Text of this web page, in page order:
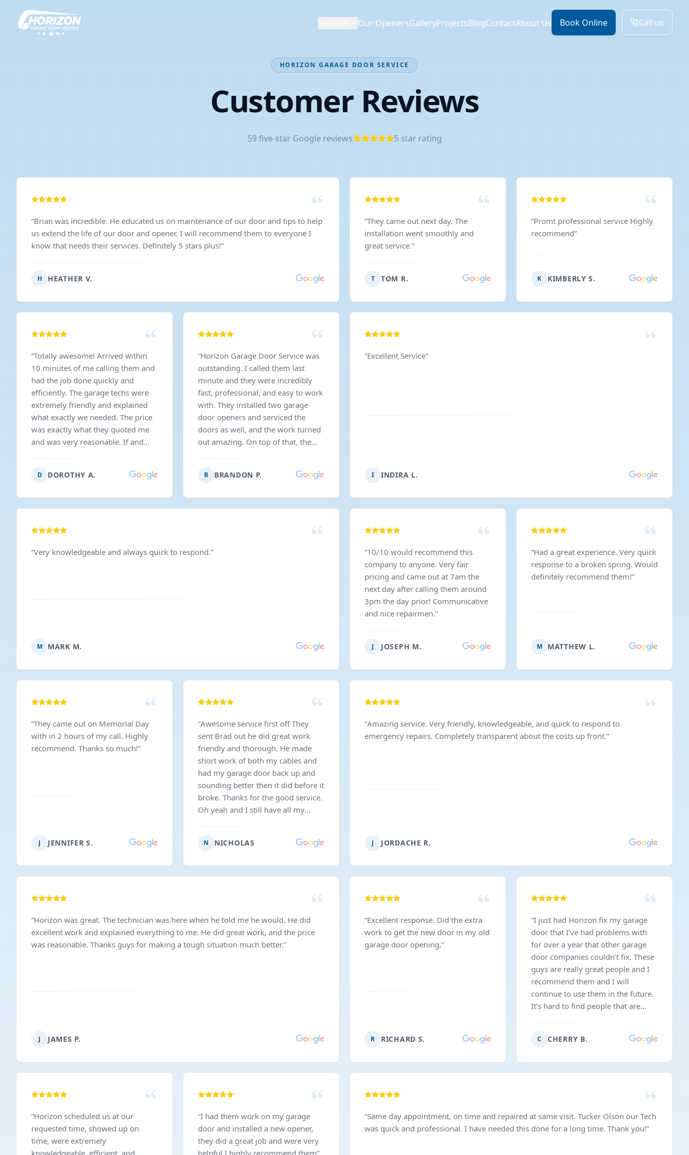
Our OpenersGalleryProjectsBlogContactAbout Us Book Online Call us
HORIZON GARAGE DOOR SERVICE
Customer Reviews
59five-star Google reviews 5 star rating
“Brian was incredible. He educated us on maintenance of our door and tips to help
us extend the life of our door and opener. I will recommend them to everyone I
know that needs their services. Definitely 5 stars plus!”
H HEATHER V.
“They came out next day. The
installation went smoothly and
great service.”
T TOM R.
“Promt professional service Highly
recommend”
K KIMBERLY S.
“Totally awesome! Arrived within
10 minutes of me calling them and
had the job done quickly and
efficiently. The garage techs were
extremely friendly and explained
what exactly we needed. The price
was exactly what they quoted me
and was very reasonable. If and
D DOROTHY A.
“Horizon Garage Door Service was
outstanding. I called them last
minute and they were incredibly
fast, professional, and easy to work
with. They installed two garage
door openers and serviced the
doors as well, and the work turned
out amazing. On top of that, the
and I’d highly recommend them to
B BRANDON P.
“Excellent Service”
I INDIRA L.
“Very knowledgeable and always quick to respond.”
M MARK M.
“10/10 would recommend this
company to anyone. Very fair
pricing and came out at 7am the
next day after calling them around
3pm the day prior! Communicative
and nice repairmen.”
J JOSEPH M.
“Had a great experience. Very quick
response to a broken spring. Would
definitely recommend them!”
M MATTHEW L.
“They came out on Memorial Day
with in 2 hours of my call. Highly
recommend. Thanks so much!”
J JENNIFER S.
“Awesome service first off They
sent Brad out he did great work
friendly and thorough. He made
short work of both my cables and
had my garage door back up and
sounding better then it did before it
broke. Thanks for the good service.
Oh yeah and I still have all my
recommend this company.
N NICHOLAS
“Amazing service. Very friendly, knowledgeable, and quick to respond to
emergency repairs. Completely transparent about the costs up front.”
J JORDACHE R.
“Horizon was great. The technician was here when he told me he would. He did
excellent work and explained everything to me. He did great work, and the price
was reasonable. Thanks guys for making a tough situation much better.”
J JAMES P.
“Excellent response. Did the extra
work to get the new door in my old
garage door opening.”
R RICHARD S.
“I just had Horizon fix my garage
door that I’ve had problems with
for over a year that other garage
door companies couldn’t fix. These
guys are really great people and I
recommend them and I will
continue to use them in the future.
It’s hard to find people that are
charge you extra which is hard to
C CHERRY B.
“Horizon scheduled us at our
requested time, showed up on
time, were extremely
knowledgeable, efficient, and
“I had them work on my garage
door and installed a new opener,
they did a great job and were very
helpful I highly recommend them”
“Same day appointment, on time and repaired at same visit. Tucker Olson our Tech
was quick and professional. I have needed this done for a long time. Thank you!”